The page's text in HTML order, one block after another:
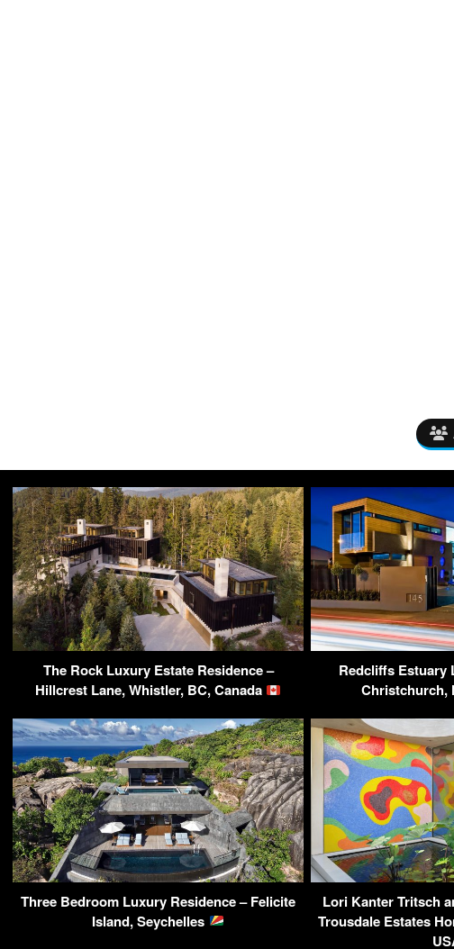
The Rock Luxury Estate Residence –
Hillcrest Lane, Whistler, BC, Canada
Redcliffs Estuary
Christchurch,
Three Bedroom Luxury Residence – Felicite
Island, Seychelles
Lori Kanter Tritsch
Trousdale Estates